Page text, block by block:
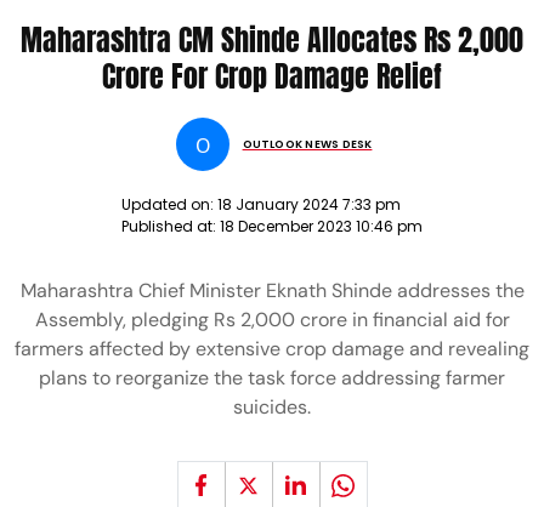
Maharashtra CM Shinde Allocates Rs 2,000
Crore For Crop Damage Relief
O OUTLOOK NEWS DESK
Updated on: 18 January 2024 7:33 pm
Published at: 18 December 2023 10:46 pm
Maharashtra Chief Minister Eknath Shinde addresses the
Assembly, pledging Rs 2,000 crore in financial aid for
farmers affected by extensive crop damage and revealing
plans to reorganize the task force addressing farmer
suicides.